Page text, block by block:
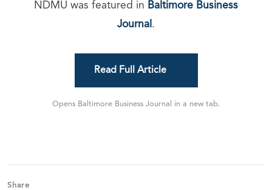
NDMU was featured in Baltimore Business
Journal.
Read Full Article
Opens Baltimore Business Journal in a new tab.
Share